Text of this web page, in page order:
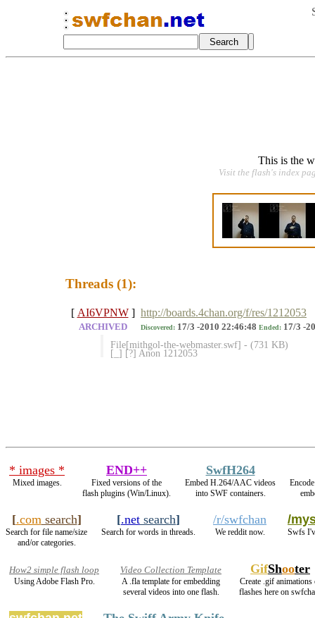
This is the
Visit the flash's index
Threads (1):
[ AI6VPNW ] http://boards.4chan.org/f/res/1212053
ARCHIVED Discovered: 17/3 -2010 22:46:48 Ended: 17/3 -
File[mithgol-the-webmaster.swf] - (731 KB)
[_] [?] Anon 1212053
* images *
Mixed images.
END++
Fixed versions of the
flash plugins (Win/Linux).
SwfH264
Embed H.264/AAC videos
into SWF containers.
[.comsearch]
Search for file name/size
and/or categories.
[.net search]
Search for words in threads.
/r/swfchan
We reddit now.
/
Swfs
How2 simple flash loop
Using Adobe Flash Pro.
Video Collection Template
A .fla template for embedding
several videos into one flash.
GifShooter
Create .gif animations
flashes here on